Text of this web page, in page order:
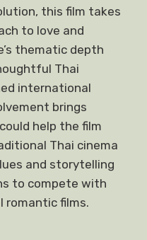
this film takes
to love and
thematic depth
Thai
international
brings
help the film
Thai cinema
and storytelling
to compete with
romantic films.